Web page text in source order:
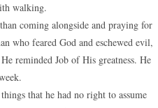
walking.
coming alongside and praying for
who feared God and eschewed evil,
reminded Job of His greatness. He
that he had no right to assume